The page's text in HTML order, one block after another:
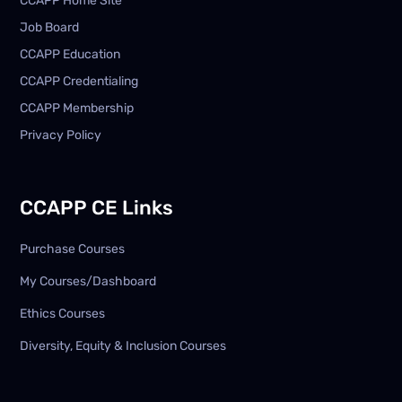
Job Board
CCAPP Education
CCAPP Credentialing
CCAPP Membership
Privacy Policy
CCAPP CE Links
Purchase Courses
My Courses/Dashboard
Ethics Courses
Diversity, Equity & Inclusion Courses